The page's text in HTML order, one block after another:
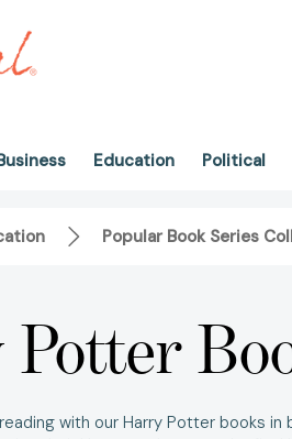
Education Political
Popular Book Series
with our Harry Potter books in